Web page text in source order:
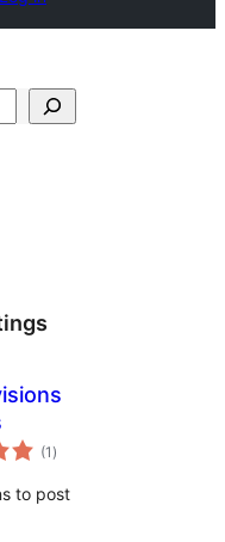
(1 total
ratings
)
to post